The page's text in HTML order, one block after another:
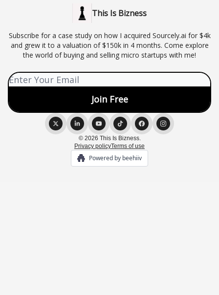
This Is Bizness
Subscribe for a case study on how I acquired Sourcely.ai for $4k
and grew it to a valuation of $150k in 4 months. Come explore
the world of buying and selling micro startups with me!
© 2026 This Is Bizness.
Privacy policyTerms of use
Powered by beehiiv